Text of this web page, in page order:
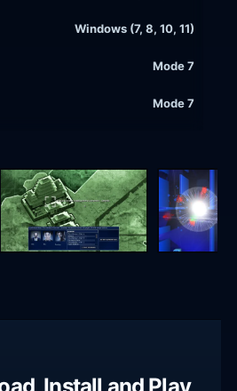
Windows (7, 8, 10, 11)
Mode 7
Mode 7
Install and Play